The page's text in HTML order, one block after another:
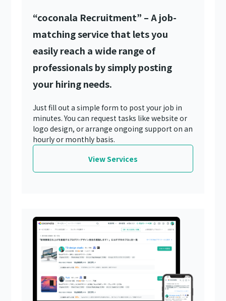
“coconala Recruitment” – A job-
matching service that lets you
easily reach a wide range of
professionals by simply posting
your hiring needs.
Just fill out a simple form to post your job in
minutes. You can request tasks like website or
logo design, or arrange ongoing support on an
hourly or monthly basis.
View Services